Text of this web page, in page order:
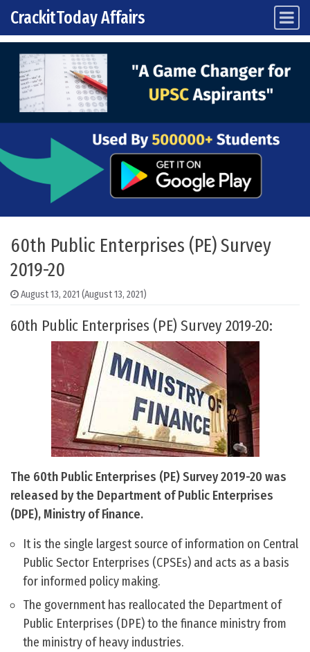
Skip to content
Main Navigation
CrackitToday Affairs
60th Public Enterprises (PE) Survey
2019-20
August 13, 2021 (August 13, 2021)
60th Public Enterprises (PE) Survey 2019-20:
The 60th Public Enterprises (PE) Survey 2019-20 was
released by the Department of Public Enterprises
(DPE), Ministry of Finance.
It is the single largest source of information on Central
Public Sector Enterprises (CPSEs) and acts as a basis
for informed policy making.
The government has reallocated the Department of
Public Enterprises (DPE) to the finance ministry from
the ministry of heavy industries.